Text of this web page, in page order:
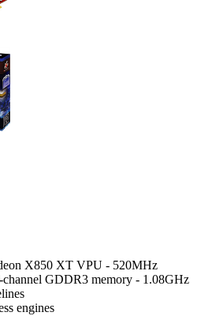
X850 XT VPU - 520MHz
GDDR3 memory - 1.08GHz
engines